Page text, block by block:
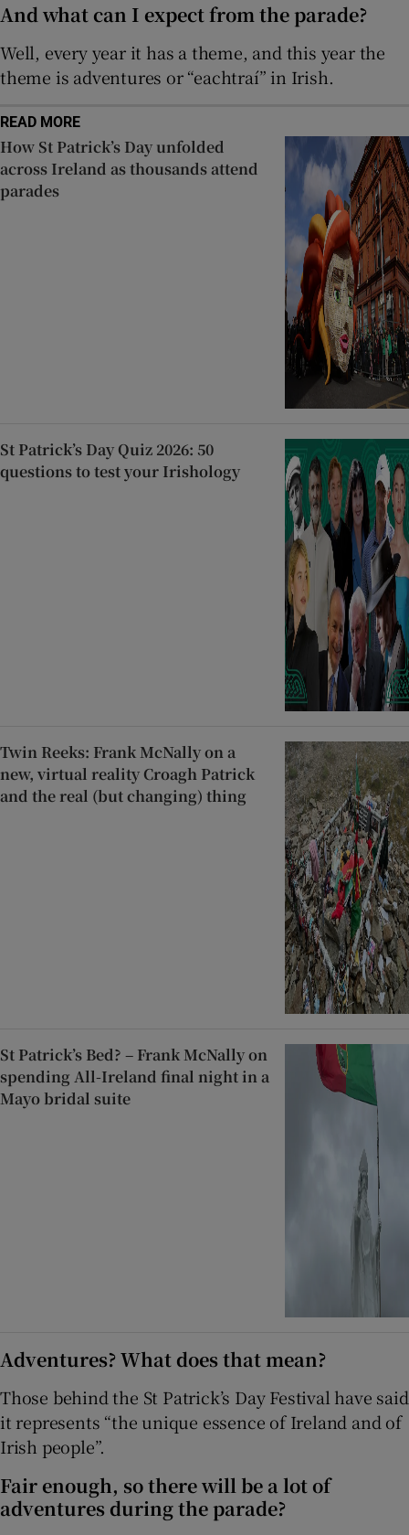
And what can I expect from the parade?
Well, every year it has a theme, and this year the
theme is adventures or “eachtraí” in Irish.
READ MORE
How St Patrick’s Day unfolded
across Ireland as thousands attend
parades
St Patrick’s Day Quiz 2026: 50
questions to test your Irishology
Twin Reeks: Frank McNally on a
new, virtual reality Croagh Patrick
and the real (but changing) thing
St Patrick’s Bed? – Frank McNally on
spending All-Ireland final night in a
Mayo bridal suite
Adventures? What does that mean?
Those behind the St Patrick’s Day Festival have said
it represents “the unique essence of Ireland and of
Irish people”.
Fair enough, so there will be a lot of
adventures during the parade?